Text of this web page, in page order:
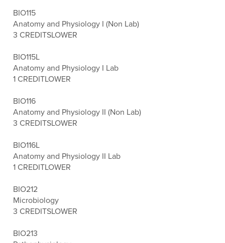
BIO115
Anatomy and Physiology I (Non Lab)
3 CREDITSLOWER
BIO115L
Anatomy and Physiology I Lab
1 CREDITLOWER
BIO116
Anatomy and Physiology II (Non Lab)
3 CREDITSLOWER
BIO116L
Anatomy and Physiology II Lab
1 CREDITLOWER
BIO212
Microbiology
3 CREDITSLOWER
BIO213